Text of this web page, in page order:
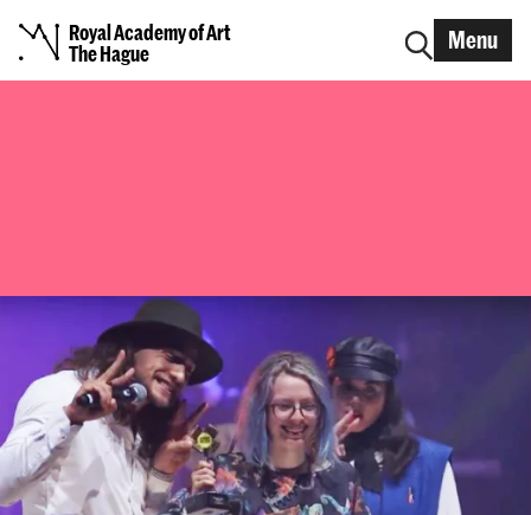
Royal Academy of Art
The Hague
Menu